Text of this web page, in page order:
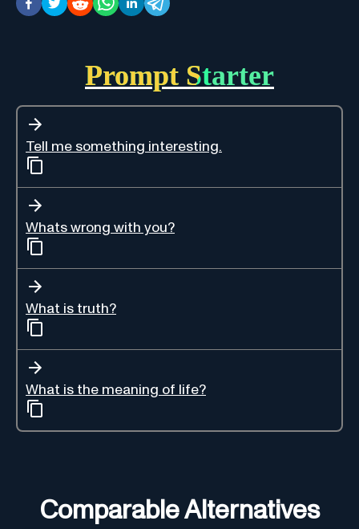
Prompt Starter
Tell me something interesting.
Whats wrong with you?
What is truth?
What is the meaning of life?
Comparable Alternatives